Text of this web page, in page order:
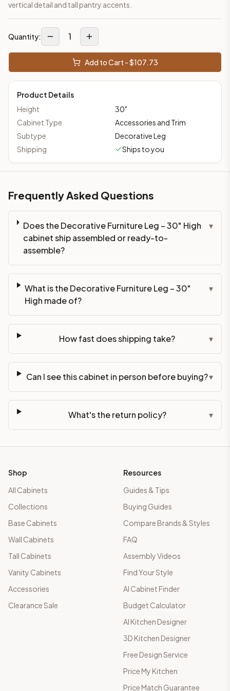
vertical detail and tall pantry accents.
Quantity: 1
Add to Cart - $107.73
Product Details
Height
30"
Cabinet Type
Accessories and Trim
Subtype
Decorative Leg
Shipping
Ships to you
Frequently Asked Questions
Does the Decorative Furniture Leg – 30" High
cabinet ship assembled or ready-to-
assemble?
▾
What is the Decorative Furniture Leg – 30"
High made of?
▾
How fast does shipping take? ▾
Can I see this cabinet in person before buying?▾
What's the return policy? ▾
Shop
All Cabinets
Collections
Base Cabinets
Wall Cabinets
Tall Cabinets
Vanity Cabinets
Accessories
Clearance Sale
Resources
Guides & Tips
Buying Guides
Compare Brands & Styles
FAQ
Assembly Videos
Find Your Style
AI Cabinet Finder
Budget Calculator
AI Kitchen Designer
3D Kitchen Designer
Free Design Service
Price My Kitchen
Price Match Guarantee